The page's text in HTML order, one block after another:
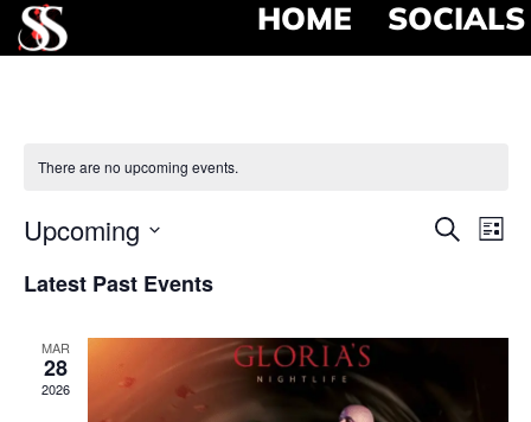
HOME SOCIALS
There are no upcoming events.
Search
List
Upcoming
date.
Latest Past Events
MAR
28
2026